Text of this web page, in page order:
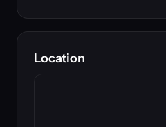
Location